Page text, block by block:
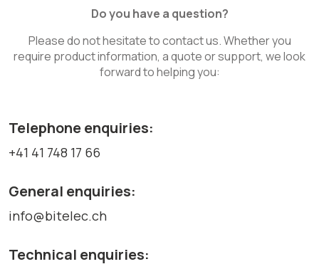
Do you have a question?
Please do not hesitate to contact us. Whether you
require product information, a quote or support, we look
forward to helping you:
Telephone enquiries:
+41 41 748 17 66
General enquiries:
info@bitelec.ch
Technical enquiries: